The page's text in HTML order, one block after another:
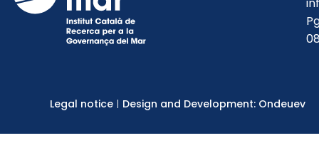
Legal notice Design and Development: Ondeuev